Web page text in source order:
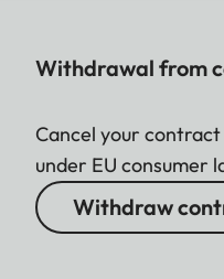
Withdrawal from
Cancel your
under EU consumer
Withdraw